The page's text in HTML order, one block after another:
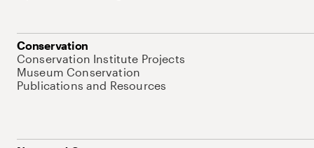
Conservation
Conservation Institute Projects
Museum Conservation
Publications and Resources